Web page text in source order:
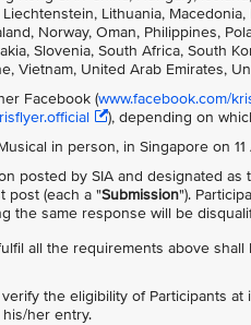
Lithuania,
Norway, Oman, Philippines,
Slovenia, South Africa, South
Vietnam, United Arab Emirates,
Facebook (www.facebook.com/
), depending on
in person, in Singapore on
posted by SIA and designated
post (each a "Submission").
the same response will be
all the requirements above
the eligibility of Participants
her entry.